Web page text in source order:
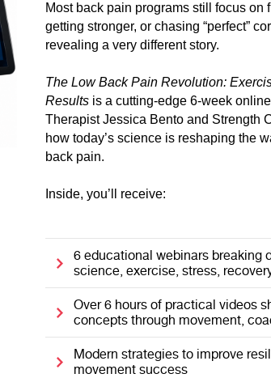
Most back pain programs still focus on
getting stronger, or chasing “perfect”
revealing a very different story.
The Low Back Pain Revolution:
Resultsis a cutting-edge 6-week
Therapist Jessica Bento and Strength
how today’s science is reshaping the
back pain.
Inside, you’ll receive:
6 educational webinars breaking
science, exercise, stress,
Over 6 hours of practical videos
concepts through movement,
Modern strategies to improve
movement success